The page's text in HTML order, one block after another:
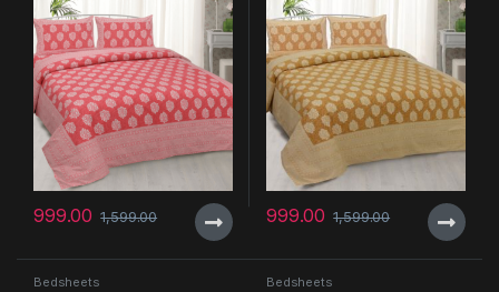
999.00 1,599.00 999.00 1,599.00
Bedsheets Bedsheets